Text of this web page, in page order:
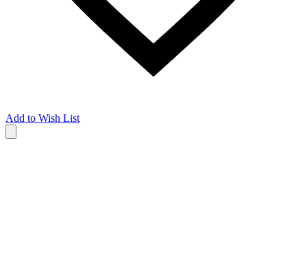
Add to Wish List